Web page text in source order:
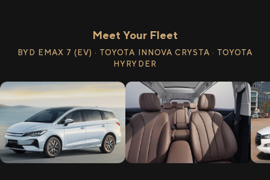
Meet Your Fleet
BYD EMAX 7 (EV) · TOYOTA INNOVA CRYSTA · TOYOTA
HYRYDER